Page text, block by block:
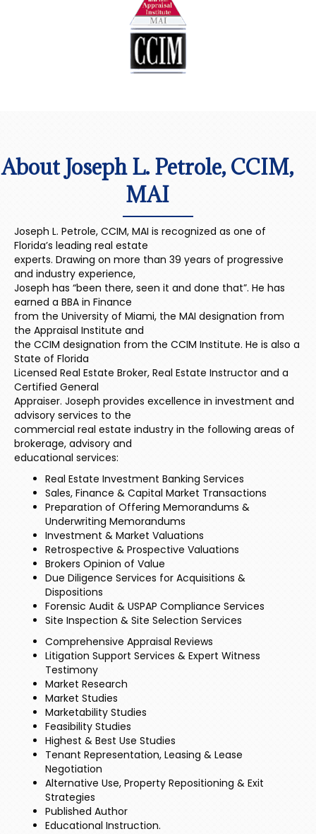
About Joseph L. Petrole, CCIM,
MAI
Joseph L. Petrole, CCIM, MAI is recognized as one of
Florida’s leading real estate
experts. Drawing on more than 39 years of progressive
and industry experience,
Joseph has “been there, seen it and done that”. He has
earned a BBA in Finance
from the University of Miami, the MAI designation from
the Appraisal Institute and
the CCIM designation from the CCIM Institute. He is also a
State of Florida
Licensed Real Estate Broker, Real Estate Instructor and a
Certified General
Appraiser. Joseph provides excellence in investment and
advisory services to the
commercial real estate industry in the following areas of
brokerage, advisory and
educational services:
Real Estate Investment Banking Services
Sales, Finance & Capital Market Transactions
Preparation of Offering Memorandums &
Underwriting Memorandums
Investment & Market Valuations
Retrospective & Prospective Valuations
Brokers Opinion of Value
Due Diligence Services for Acquisitions &
Dispositions
Forensic Audit & USPAP Compliance Services
Site Inspection & Site Selection Services
Comprehensive Appraisal Reviews
Litigation Support Services & Expert Witness
Testimony
Market Research
Market Studies
Marketability Studies
Feasibility Studies
Highest & Best Use Studies
Tenant Representation, Leasing & Lease
Negotiation
Alternative Use, Property Repositioning & Exit
Strategies
Published Author
Educational Instruction.